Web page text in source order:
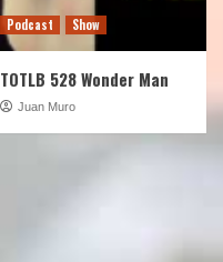
Podcast Show
TOTLB 528 Wonder Man
Juan Muro